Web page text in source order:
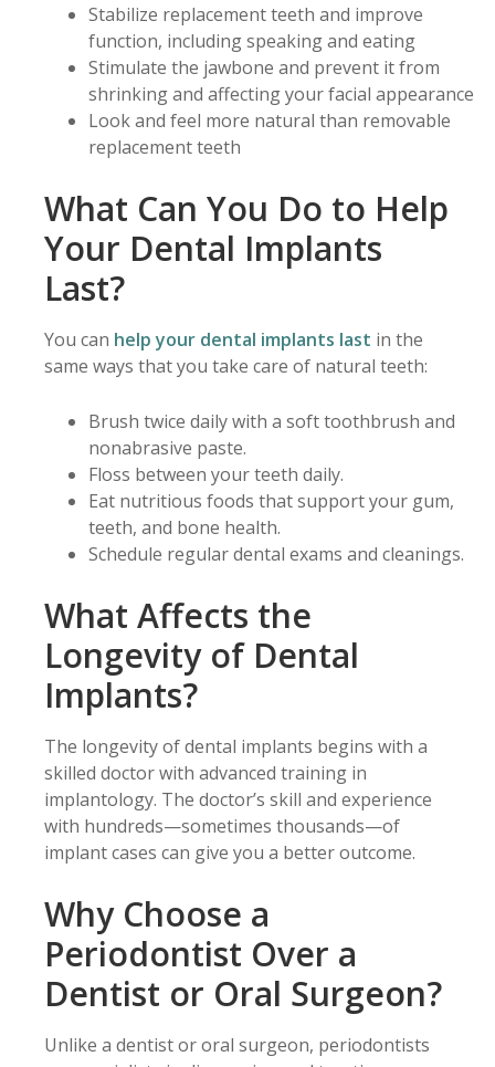
Stabilize replacement teeth and improve
function, including speaking and eating
Stimulate the jawbone and prevent it from
shrinking and affecting your facial appearance
Look and feel more natural than removable
replacement teeth
What Can You Do to Help
Your Dental Implants
Last?
You can help your dental implants last in the
same ways that you take care of natural teeth:
Brush twice daily with a soft toothbrush and
nonabrasive paste.
Floss between your teeth daily.
Eat nutritious foods that support your gum,
teeth, and bone health.
Schedule regular dental exams and cleanings.
What Affects the
Longevity of Dental
Implants?
The longevity of dental implants begins with a
skilled doctor with advanced training in
implantology. The doctor’s skill and experience
with hundreds—sometimes thousands—of
implant cases can give you a better outcome.
Why Choose a
Periodontist Over a
Dentist or Oral Surgeon?
Unlike a dentist or oral surgeon, periodontists